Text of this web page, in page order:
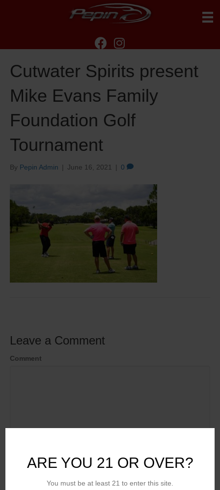
ARE YOU 21 OR OVER?
You must be at least 21 to enter this site.
Cutwater Spirits present
Mike Evans Family
Foundation Golf
Tournament
By Pepin Admin | June 16, 2021 | 0
Leave a Comment
Comment
Name